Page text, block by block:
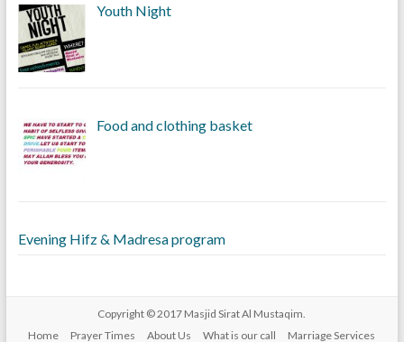
Youth Night
Food and clothing basket
Evening Hifz & Madresa program
Copyright © 2017 Masjid Sirat Al Mustaqim.
Home
Prayer Times About Us What is our call Marriage Services